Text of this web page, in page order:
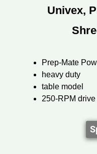
Univex,
Prep-Mate
heavy duty
table model
250-RPM drive